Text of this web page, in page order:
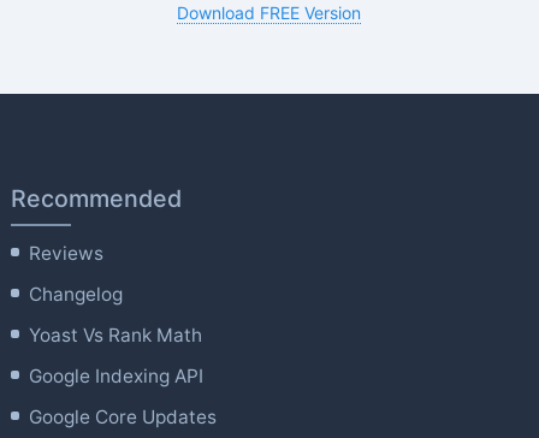
Download FREE Version
Recommended
Reviews
Changelog
Yoast Vs Rank Math
Google Indexing API
Google Core Updates